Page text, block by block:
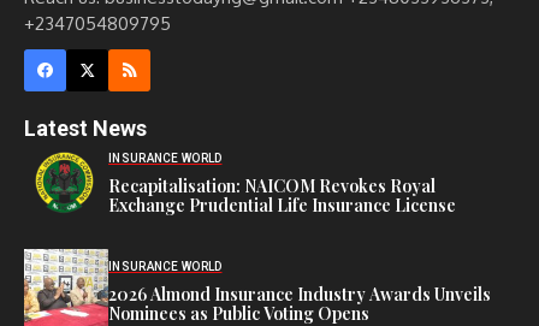
+2347054809795
Latest News
INSURANCE WORLD
Recapitalisation: NAICOM Revokes Royal
Exchange Prudential Life Insurance License
INSURANCE WORLD
2026 Almond Insurance Industry Awards Unveils
Nominees as Public Voting Opens